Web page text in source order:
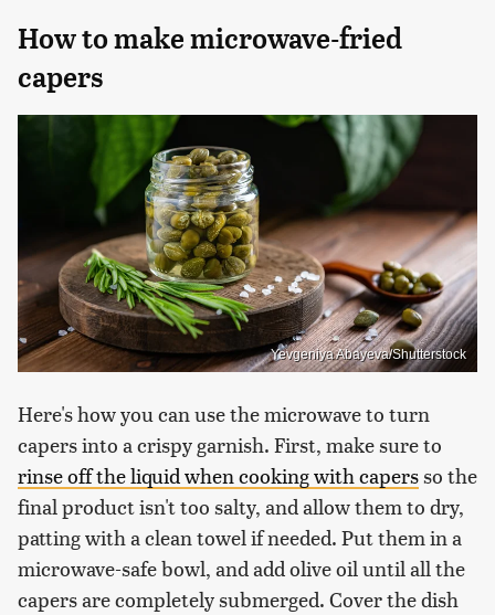
How to make microwave-fried
capers
Yevgeniya Abayeva/Shutterstock
Here's how you can use the microwave to turn
capers into a crispy garnish. First, make sure to
rinse off the liquid when cooking with capersso the
final product isn't too salty, and allow them to dry,
patting with a clean towel if needed. Put them in a
microwave-safe bowl, and add olive oil until all the
capers are completely submerged. Cover the dish